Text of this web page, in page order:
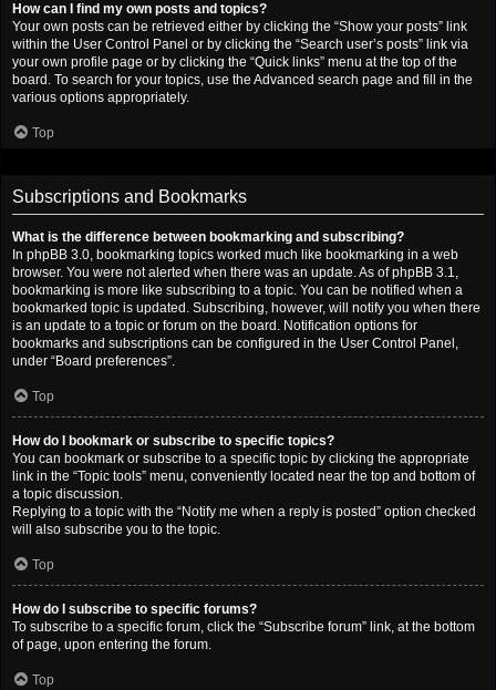
How can I find my own posts and topics?
Your own posts can be retrieved either by clicking the “Show your posts” link
within the User Control Panel or by clicking the “Search user’s posts” link via
your own profile page or by clicking the “Quick links” menu at the top of the
board. To search for your topics, use the Advanced search page and fill in the
various options appropriately.
Top
Subscriptions and Bookmarks
What is the difference between bookmarking and subscribing?
In phpBB 3.0, bookmarking topics worked much like bookmarking in a web
browser. You were not alerted when there was an update. As of phpBB 3.1,
bookmarking is more like subscribing to a topic. You can be notified when a
bookmarked topic is updated. Subscribing, however, will notify you when there
is an update to a topic or forum on the board. Notification options for
bookmarks and subscriptions can be configured in the User Control Panel,
under “Board preferences”.
Top
How do I bookmark or subscribe to specific topics?
You can bookmark or subscribe to a specific topic by clicking the appropriate
link in the “Topic tools” menu, conveniently located near the top and bottom of
a topic discussion.
Replying to a topic with the “Notify me when a reply is posted” option checked
will also subscribe you to the topic.
Top
How do I subscribe to specific forums?
To subscribe to a specific forum, click the “Subscribe forum” link, at the bottom
of page, upon entering the forum.
Top